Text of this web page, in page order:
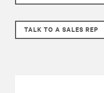
TALK TO A SALES REP